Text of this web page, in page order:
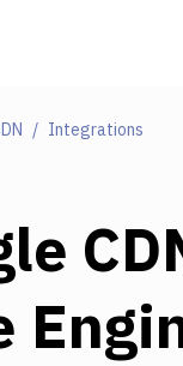
Integrations